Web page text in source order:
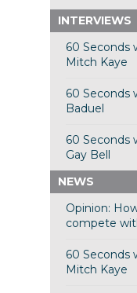
INTERVIEWS
60 Seconds
Mitch Kaye
60 Seconds
Baduel
60 Seconds
Gay Bell
NEWS
Opinion:
compete
60 Seconds
Mitch Kaye